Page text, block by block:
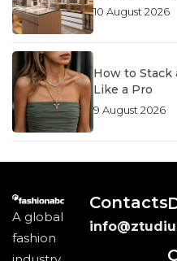
10 August 2026
How to Stack
Like a Pro
9 August 2026
A global
fashion
Contacts